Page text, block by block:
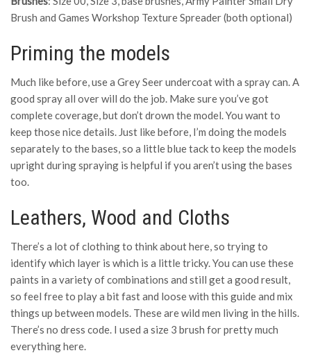
Brush and Games Workshop Texture Spreader (both optional)
Priming the models
Much like before, use a Grey Seer undercoat with a spray can. A
good spray all over will do the job. Make sure you’ve got
complete coverage, but don’t drown the model. You want to
keep those nice details. Just like before, I’m doing the models
separately to the bases, so a little blue tack to keep the models
upright during spraying is helpful if you aren’t using the bases
too.
Leathers, Wood and Cloths
There’s a lot of clothing to think about here, so trying to
identify which layer is which is a little tricky. You can use these
paints in a variety of combinations and still get a good result,
so feel free to play a bit fast and loose with this guide and mix
things up between models. These are wild men living in the hills.
There’s no dress code. I used a size 3 brush for pretty much
everything here.